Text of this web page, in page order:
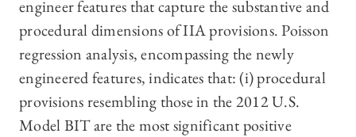
engineer features that capture the substantive and
procedural dimensions of IIA provisions. Poisson
regression analysis, encompassing the newly
engineered features, indicates that: (i) procedural
provisions resembling those in the 2012 U.S.
Model BIT are the most significant positive